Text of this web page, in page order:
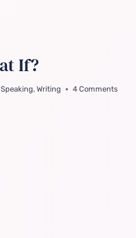
If?
Speaking, Writing 4 Comments